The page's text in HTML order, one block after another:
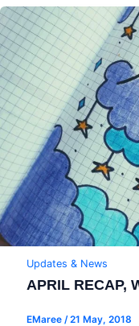
Updates & News
APRIL RECAP,
EMaree /21 May, 2018